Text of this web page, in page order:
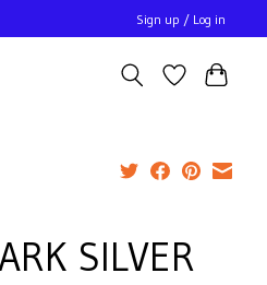
Sign up / Log in
SILVER